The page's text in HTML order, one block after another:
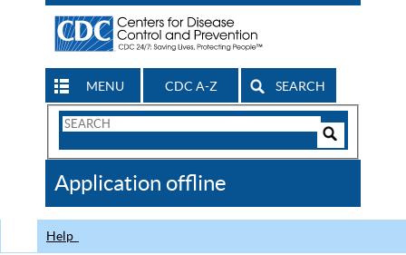
MENU CDC A-Z SEARCH
Search
CDC
Application offline
Help